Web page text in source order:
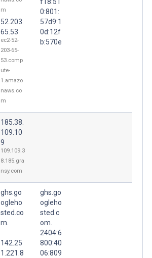
m
52.203.
65.53
ec2-52-
203-65-
53.comp
ute-
1.amazo
naws.co
m
0:801:
57d9:1
0d:12f
b:570e
185.38.
109.10
9
109.109.3
8.185.gra
nsy.com
ghs.go
ogleho
sted.co
m.
142.25
1.221.8
ghs.go
ogleho
sted.c
om.
2404:6
800:40
06:809